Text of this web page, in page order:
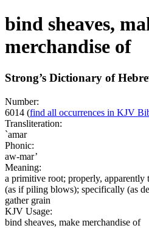
bind sheaves,
merchandise of
Strong’s Dictionary of
Number:
6014 (find all occurrences in KJV
Transliteration:
`amar
Phonic:
aw-mar’
Meaning:
a primitive root; properly, apparently
(as if piling blows); specifically (as
gather grain
KJV Usage:
bind sheaves, make merchandise of